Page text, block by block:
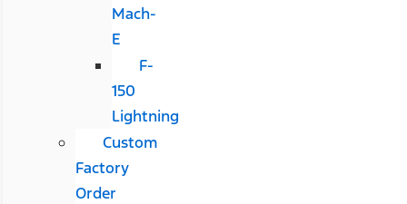
Mach-
E
F-
150
Lightning
Custom
Factory
Order